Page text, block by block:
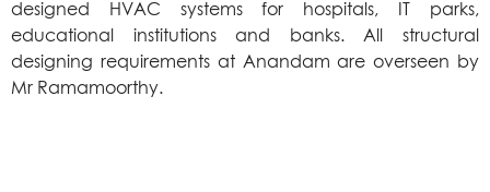
designed HVAC systems for hospitals, IT parks,
educational institutions and banks. All structural
designing requirements at Anandam are overseen by
Mr Ramamoorthy.